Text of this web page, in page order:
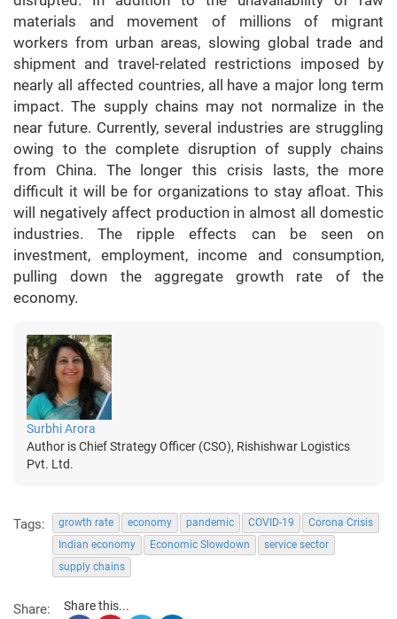
materials and movement of millions of migrant
workers from urban areas, slowing global trade and
shipment and travel-related restrictions imposed by
nearly all affected countries, all have a major long term
impact. The supply chains may not normalize in the
near future. Currently, several industries are struggling
owing to the complete disruption of supply chains
from China. The longer this crisis lasts, the more
difficult it will be for organizations to stay afloat. This
will negatively affect production in almost all domestic
industries. The ripple effects can be seen on
investment, employment, income and consumption,
pulling down the aggregate growth rate of the
economy.
Surbhi Arora
Author is Chief Strategy Officer (CSO), Rishishwar Logistics
Pvt. Ltd.
Tags: growth rate economy pandemic COVID-19
Corona Crisis
Indian economy
Economic Slowdown
service sector
supply chains
Share: Share this...